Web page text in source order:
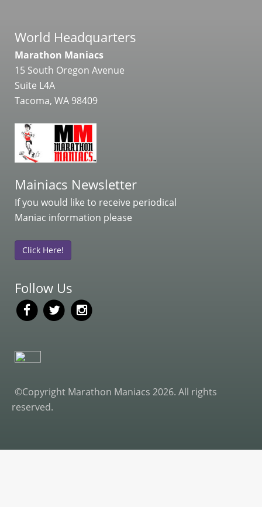
World Headquarters
Marathon Maniacs
15 South Oregon Avenue
Suite L4A
Tacoma, WA 98409
Mainiacs Newsletter
If you would like to receive periodical
Maniac information please
Click Here!
Follow Us
©Copyright Marathon Maniacs 2026. All rights
reserved.